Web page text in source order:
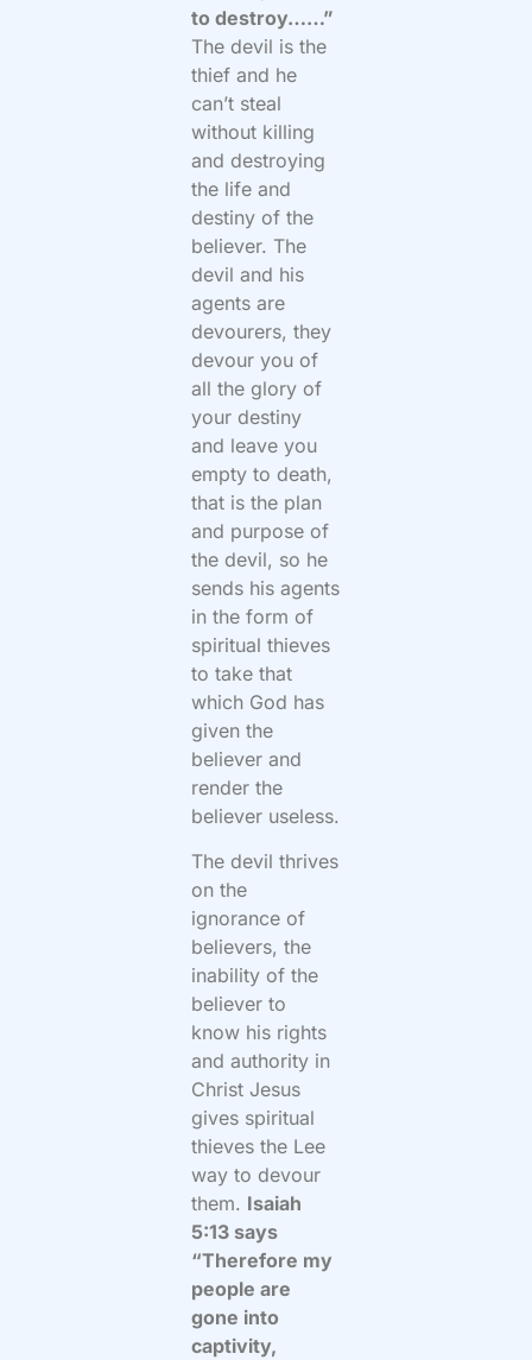
to destroy……”
The devil is the
thief and he
can’t steal
without killing
and destroying
the life and
destiny of the
believer. The
devil and his
agents are
devourers, they
devour you of
all the glory of
your destiny
and leave you
empty to death,
that is the plan
and purpose of
the devil, so he
sends his agents
in the form of
spiritual thieves
to take that
which God has
given the
believer and
render the
believer useless.
The devil thrives
on the
ignorance of
believers, the
inability of the
believer to
know his rights
and authority in
Christ Jesus
gives spiritual
thieves the Lee
way to devour
them. Isaiah
5:13 says
“Therefore my
people are
gone into
captivity,